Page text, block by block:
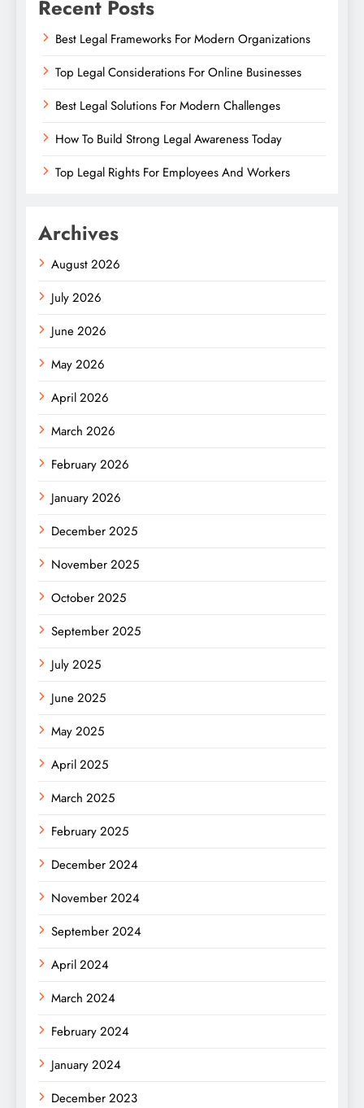
Recent Posts
Best Legal Frameworks For Modern Organizations
Top Legal Considerations For Online Businesses
Best Legal Solutions For Modern Challenges
How To Build Strong Legal Awareness Today
Top Legal Rights For Employees And Workers
Archives
August 2026
July 2026
June 2026
May 2026
April 2026
March 2026
February 2026
January 2026
December 2025
November 2025
October 2025
September 2025
July 2025
June 2025
May 2025
April 2025
March 2025
February 2025
December 2024
November 2024
September 2024
April 2024
March 2024
February 2024
January 2024
December 2023